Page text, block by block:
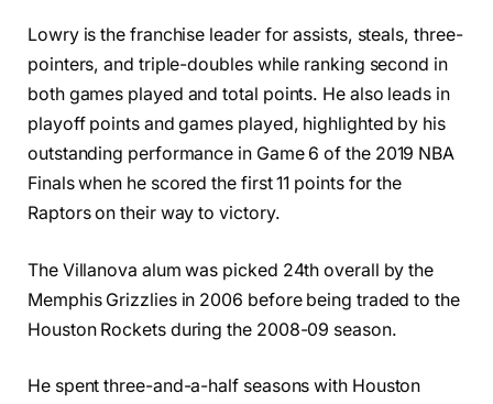
Lowry is the franchise leader for assists, steals, three-
pointers, and triple-doubles while ranking second in
both games played and total points. He also leads in
playoff points and games played, highlighted by his
outstanding performance in Game 6 of the 2019 NBA
Finals when he scored the first 11 points for the
Raptors on their way to victory.
The Villanova alum was picked 24th overall by the
Memphis Grizzlies in 2006 before being traded to the
Houston Rockets during the 2008-09 season.
He spent three-and-a-half seasons with Houston